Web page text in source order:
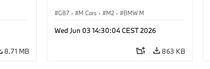
8.71 MB
G87 · M Cars · M2 · BMW M
Wed Jun 03 14:30:04 CEST 2026
863 KB